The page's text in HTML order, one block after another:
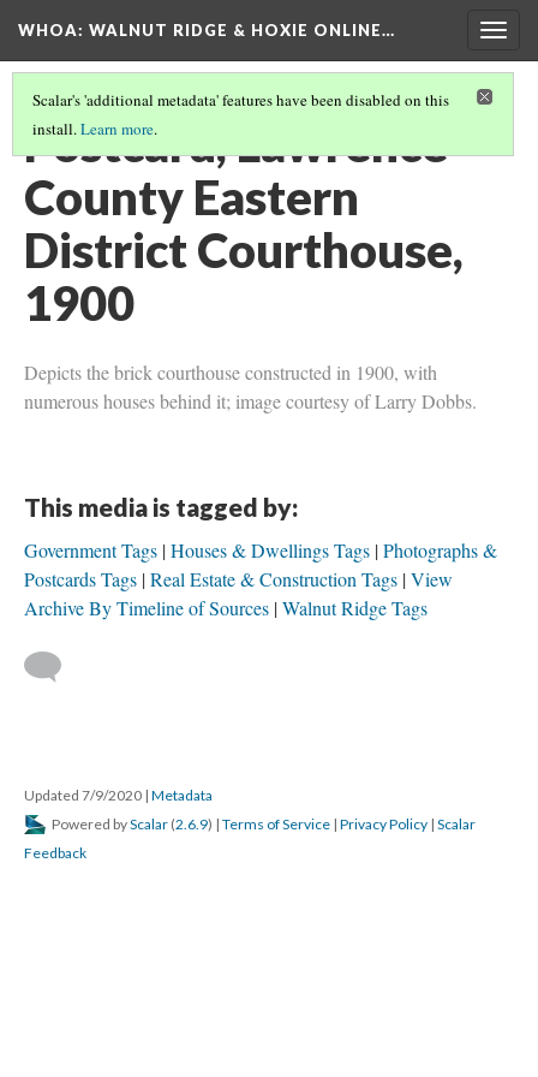
WHOA: WALNUT RIDGE & HOXIE ONLINE…
Scalar's 'additional metadata' features have been disabled on this
install.Learn more.
Postcard, Lawrence
County Eastern
District Courthouse,
1900
Depicts the brick courthouse constructed in 1900, with
numerous houses behind it; image courtesy of Larry Dobbs.
This media is tagged by:
Government Tags Houses & Dwellings Tags Photographs &
Postcards Tags Real Estate & Construction Tags View
Archive By Timeline of Sources Walnut Ridge Tags
Updated 7/9/2020 | Metadata
Powered byScalar (2.6.9) | Terms of Service | Privacy Policy | Scalar
Feedback